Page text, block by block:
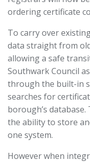
ordering certificate
To carry over
data straight from
allowing a safe
Southwark Council
through the built-in
searches for
borough’s
the ability to store
one system.
However when